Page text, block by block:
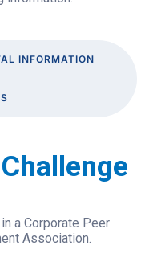
INFORMATION
a Corporate Peer
Association.